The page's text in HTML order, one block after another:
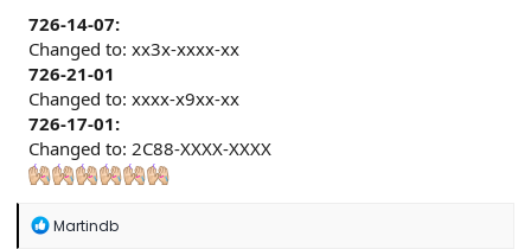
726-14-07:
Changed to: xx3x-xxxx-xx
726-21-01
Changed to: xxxx-x9xx-xx
726-17-01:
Changed to: 2C88-XXXX-XXXX
R
Martindb